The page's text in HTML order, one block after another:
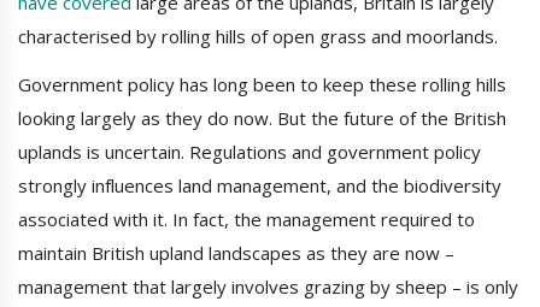
characterised by rolling hills of open grass and moorlands.
Government policy has long been to keep these rolling hills
looking largely as they do now. But the future of the British
uplands is uncertain. Regulations and government policy
strongly influences land management, and the biodiversity
associated with it. In fact, the management required to
maintain British upland landscapes as they are now –
management that largely involves grazing by sheep – is only